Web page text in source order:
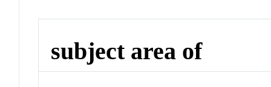
subject area of